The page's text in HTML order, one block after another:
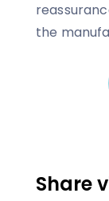
the
Share